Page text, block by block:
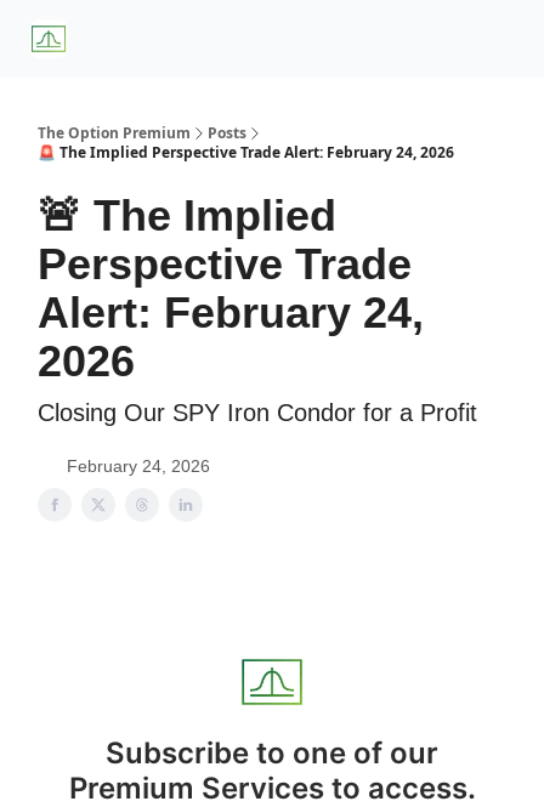
The Option Premium
Posts
🚨 The Implied Perspective Trade Alert: February 24, 2026
🚨 The Implied
Perspective Trade
Alert: February 24,
2026
Closing Our SPY Iron Condor for a Profit
February 24, 2026
Subscribe to one of our
Premium Services to access.